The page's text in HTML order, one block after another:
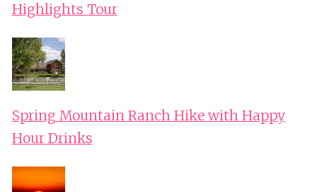
Highlights Tour
Spring Mountain Ranch Hike with Happy
Hour Drinks